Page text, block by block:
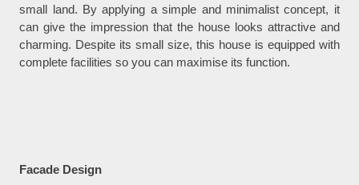
small land. By applying a simple and minimalist concept, it
can give the impression that the house looks attractive and
charming. Despite its small size, this house is equipped with
complete facilities so you can maximise its function.
Facade Design